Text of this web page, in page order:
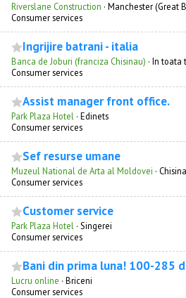
Riverslane Construction · Manchester (Great
Consumer services
Ingrijire batrani - italia
Banca de Joburi (franciza Chisinau) · In toata
Consumer services
Assist manager front office.
Park Plaza Hotel · Edinets
Consumer services
Sef resurse umane
Muzeul National de Arta al Moldovei ·
Consumer services
Customer service
Park Plaza Hotel · Singerei
Consumer services
Bani din prima luna! 100-285
Lucru online · Briceni
Consumer services